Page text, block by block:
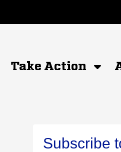
Take Action
Subscribe